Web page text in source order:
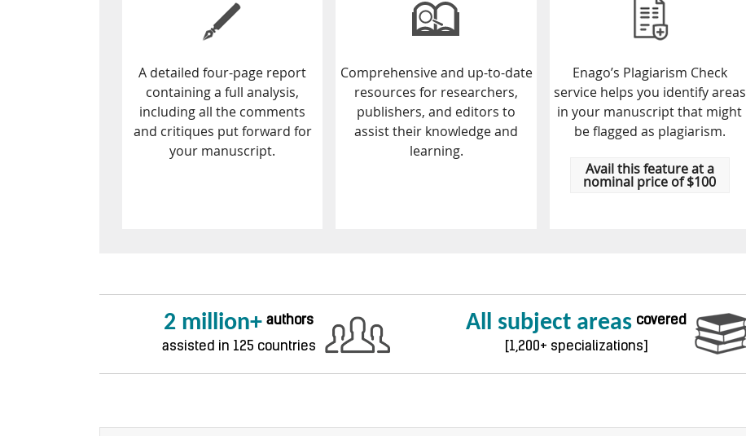
A detailed four-page report
containing a full analysis,
including all the comments
and critiques put forward for
your manuscript.
Comprehensive and up-to-date
resources for researchers,
publishers, and editors to
assist their knowledge and
learning.
Enago’s Plagiarism Check
service helps you identify areas
in your manuscript that might
be flagged as plagiarism.
Avail this feature at a
nominal price of $100
2 million+ authors
assisted in 125 countries
All subject areas covered
[1,200+ specializations]